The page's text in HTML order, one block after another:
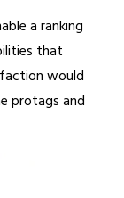
a ranking
that
would
protags and